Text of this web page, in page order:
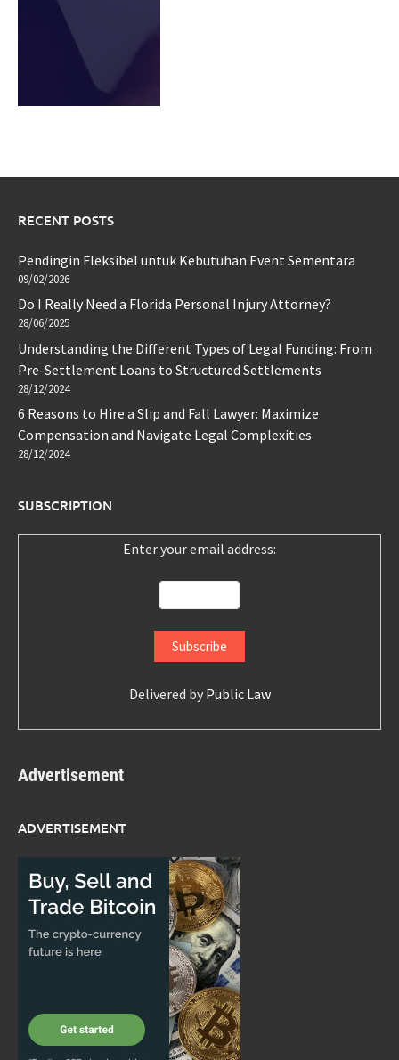
RECENT POSTS
Pendingin Fleksibel untuk Kebutuhan Event Sementara
09/02/2026
Do I Really Need a Florida Personal Injury Attorney?
28/06/2025
Understanding the Different Types of Legal Funding: From
Pre-Settlement Loans to Structured Settlements
28/12/2024
6 Reasons to Hire a Slip and Fall Lawyer: Maximize
Compensation and Navigate Legal Complexities
28/12/2024
SUBSCRIPTION
Enter your email address:
Delivered by Public Law
Advertisement
ADVERTISEMENT